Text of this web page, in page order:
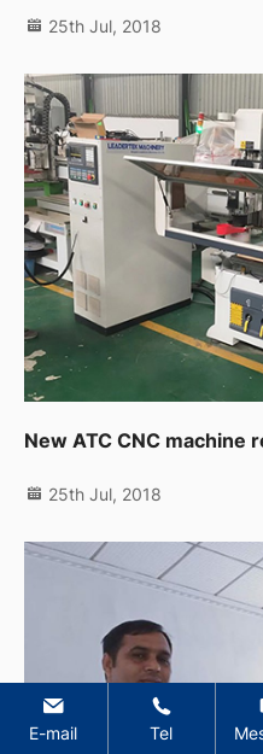
25th Jul, 2018
New ATC CNC machine
25th Jul, 2018
E-mail Tel